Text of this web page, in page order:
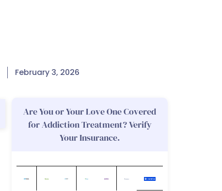
February 3, 2026
Are You or Your Love One Covered
for Addiction Treatment? Verify
Your Insurance.